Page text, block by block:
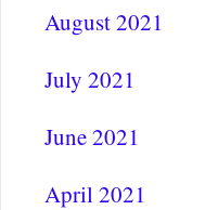
August 2021
July 2021
June 2021
April 2021